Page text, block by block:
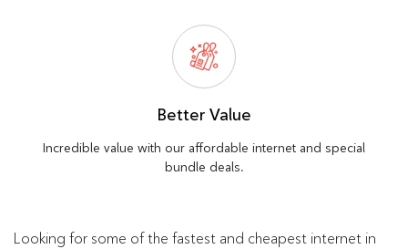
Better Value
Incredible value with our affordable internet and special
bundle deals.
Looking for some of the fastest and cheapest internet in